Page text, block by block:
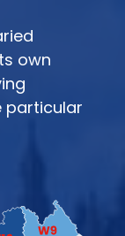
own
particular